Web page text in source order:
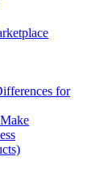
for